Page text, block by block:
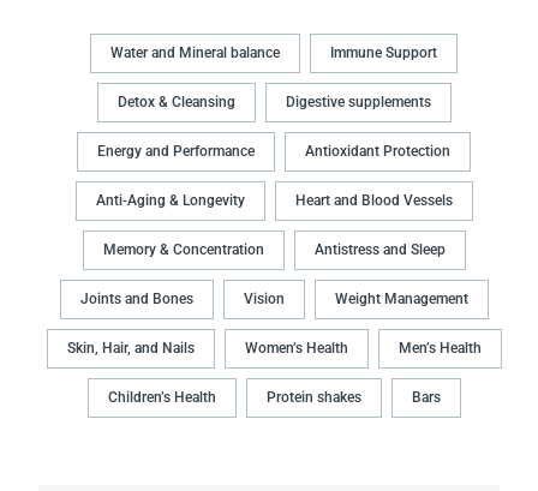
Water and Mineral balance Immune Support
Detox & Cleansing Digestive supplements
Energy and Performance Antioxidant Protection
Anti-Aging & Longevity Heart and Blood Vessels
Memory & Concentration Antistress and Sleep
Joints and Bones Vision Weight Management
Skin, Hair, and Nails Women’s Health Men’s Health
Children’s Health Protein shakes Bars